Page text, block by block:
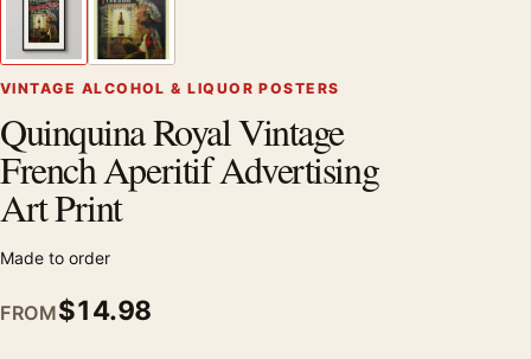
VINTAGE ALCOHOL & LIQUOR POSTERS
Quinquina Royal Vintage
French Aperitif Advertising
Art Print
Made to order
FROM$14.98